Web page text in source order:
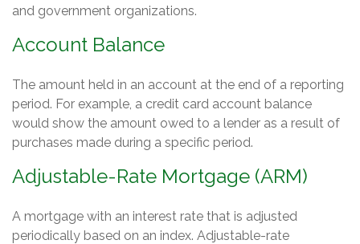
and government organizations.
Account Balance
The amount held in an account at the end of a reporting
period. For example, a credit card account balance
would show the amount owed to a lender as a result of
purchases made during a specific period.
Adjustable-Rate Mortgage (ARM)
A mortgage with an interest rate that is adjusted
periodically based on an index. Adjustable-rate